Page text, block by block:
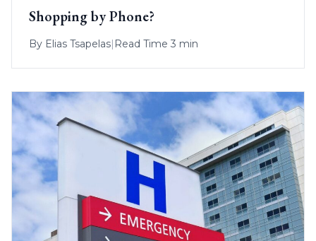
Shopping by Phone?
By Elias Tsapelas| Read Time 3 min